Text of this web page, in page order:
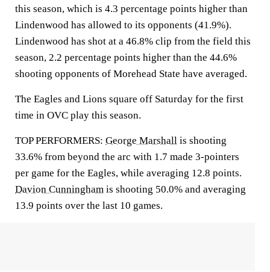
this season, which is 4.3 percentage points higher than
Lindenwood has allowed to its opponents (41.9%).
Lindenwood has shot at a 46.8% clip from the field this
season, 2.2 percentage points higher than the 44.6%
shooting opponents of Morehead State have averaged.
The Eagles and Lions square off Saturday for the first
time in OVC play this season.
TOP PERFORMERS: George Marshall is shooting
33.6% from beyond the arc with 1.7 made 3-pointers
per game for the Eagles, while averaging 12.8 points.
Davion Cunningham is shooting 50.0% and averaging
13.9 points over the last 10 games.